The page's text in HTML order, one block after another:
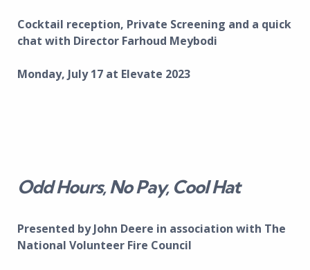
Cocktail reception, Private Screening and a quick
chat with Director Farhoud Meybodi
Monday, July 17 at Elevate 2023
Odd Hours, No Pay, Cool Hat
Presented by John Deere in association with The
National Volunteer Fire Council